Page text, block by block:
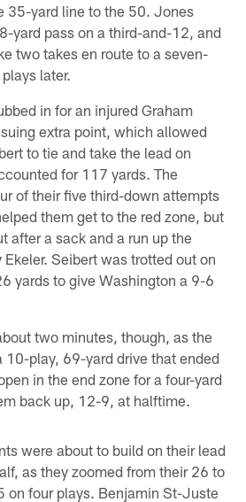
35-yard line to the 50. Jones
yard pass on a third-and-12, and
two takes en route to a seven-
later.
in for an injured Graham
extra point, which allowed
to tie and take the lead on
for 117 yards. The
of their five third-down attempts
them get to the red zone, but
after a sack and a run up the
Seibert was trotted out on
yards to give Washington a 9-6
two minutes, though, as the
10-play, 69-yard drive that ended
in the end zone for a four-yard
back up, 12-9, at halftime.
were about to build on their lead
as they zoomed from their 26 to
on four plays. Benjamin St-Juste